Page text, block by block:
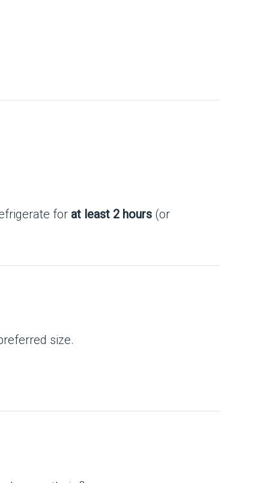
for at least 2 hours (or
size.